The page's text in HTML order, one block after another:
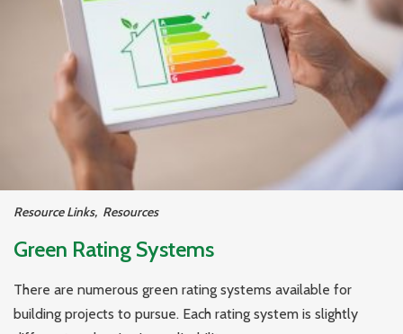
Resource Links, Resources
Green Rating Systems
There are numerous green rating systems available for
building projects to pursue. Each rating system is slightly